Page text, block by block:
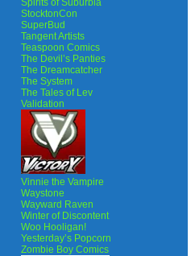
Spirits of Suburbia
StocktonCon
SuperBud
Tangent Artists
Teaspoon Comics
The Devil’s Panties
The Dreamcatcher
The System
The Tales of Lev
Validation
Vinnie the Vampire
Waystone
Wayward Raven
Winter of Discontent
Woo Hooligan!
Yesterday’s Popcorn
Zombie Boy Comics